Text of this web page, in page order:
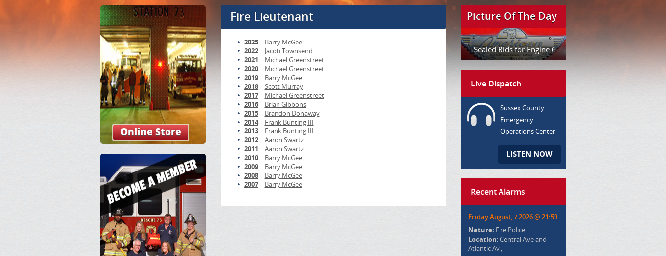
Online Store
Fire Lieutenant
2025
Barry McGee
2022
Jacob Townsend
2021
Michael Greenstreet
2020
Michael Greenstreet
2019
Barry McGee
2018
Scott Murray
2017
Michael Greenstreet
2016
Brian Gibbons
2015
Brandon Donaway
2014
Frank Bunting III
2013
Frank Bunting III
2012
Aaron Swartz
2011
Aaron Swartz
2010
Barry McGee
2009
Barry McGee
2008
Barry McGee
2007
Barry McGee
Picture Of The Day
Sealed Bids for Engine 6
Live Dispatch
Sussex County
Emergency
Operations Center
LISTEN NOW
Recent Alarms
Friday August, 7 2026 @ 21:59
Nature: Fire Police
Location: Central Ave and
Atlantic Av ,